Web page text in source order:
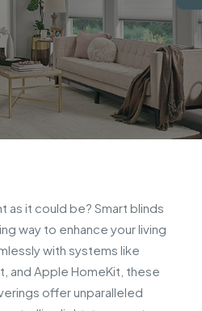
as it could be? Smart blinds
way to enhance your living
with systems like
and Apple HomeKit, these
offer unparalleled